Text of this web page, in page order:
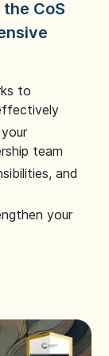
CoS
to
team
and
your